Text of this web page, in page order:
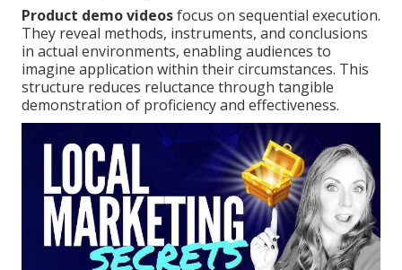
Product demo videosfocus on sequential execution.
They reveal methods, instruments, and conclusions
in actual environments, enabling audiences to
imagine application within their circumstances. This
structure reduces reluctance through tangible
demonstration of proficiency and effectiveness.